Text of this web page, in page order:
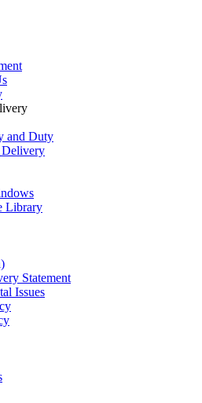
and Duty
Library
Statement
Issues